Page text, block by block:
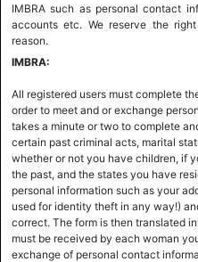
IMBRA such as personal contact
accounts etc. We reserve the
reason.
IMBRA:
All registered users must complete
order to meet and or exchange
takes a minute or two to complete
certain past criminal acts, marital
whether or not you have children, if
the past, and the states you have
personal information such as your
used for identity theft in any way!)
correct. The form is then translated
must be received by each woman
exchange of personal contact